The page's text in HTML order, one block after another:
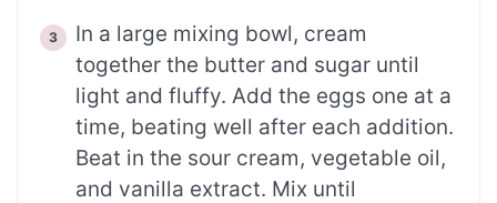
In a large mixing bowl, cream
together the butter and sugar until
light and fluffy. Add the eggs one at a
time, beating well after each addition.
Beat in the sour cream, vegetable oil,
and vanilla extract. Mix until